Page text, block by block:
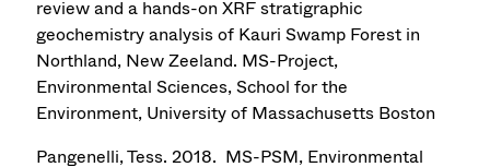
review and a hands-on XRF stratigraphic
geochemistry analysis of Kauri Swamp Forest in
Northland, New Zeeland. MS-Project,
Environmental Sciences, School for the
Environment, University of Massachusetts Boston
Pangenelli, Tess. 2018. MS-PSM, Environmental